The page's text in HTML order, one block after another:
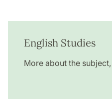
English Studies
More about the